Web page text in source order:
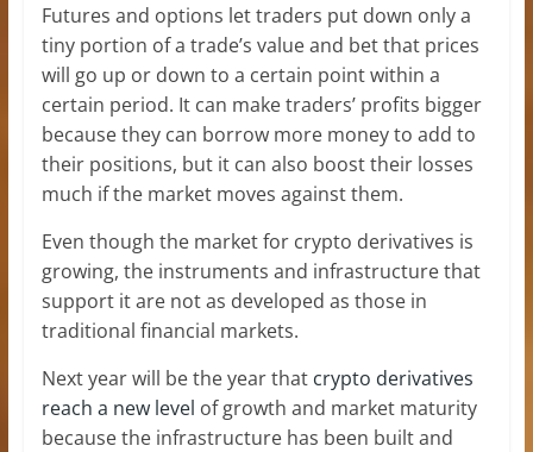
Futures and options let traders put down only a
tiny portion of a trade’s value and bet that prices
will go up or down to a certain point within a
certain period. It can make traders’ profits bigger
because they can borrow more money to add to
their positions, but it can also boost their losses
much if the market moves against them.
Even though the market for crypto derivatives is
growing, the instruments and infrastructure that
support it are not as developed as those in
traditional financial markets.
Next year will be the year that crypto derivatives
reach a new level of growth and market maturity
because the infrastructure has been built and